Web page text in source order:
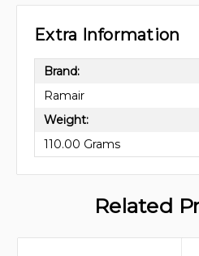
Extra Information
Brand:
Ramair
Weight:
110.00 Grams
Related